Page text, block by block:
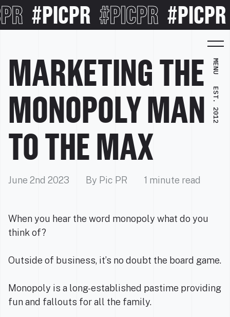
#PICPR #PICPR #PICPR
MARKETING THE
MONOPOLY MAN
TO THE MAX
June 2nd 2023 By Pic PR 1 minute read
When you hear the word monopoly what do you
think of?
Outside of business, it’s no doubt the board game.
Monopoly is a long-established pastime providing
fun and fallouts for all the family.
MENU
EST. 2012